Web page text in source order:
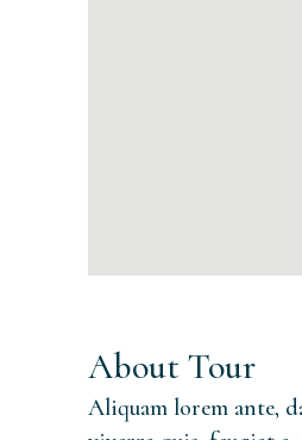
About Tour
Aliquam lorem ante,